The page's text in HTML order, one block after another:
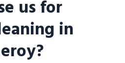
us for
in